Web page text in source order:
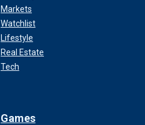
Markets
Watchlist
Lifestyle
Real Estate
Tech
Games